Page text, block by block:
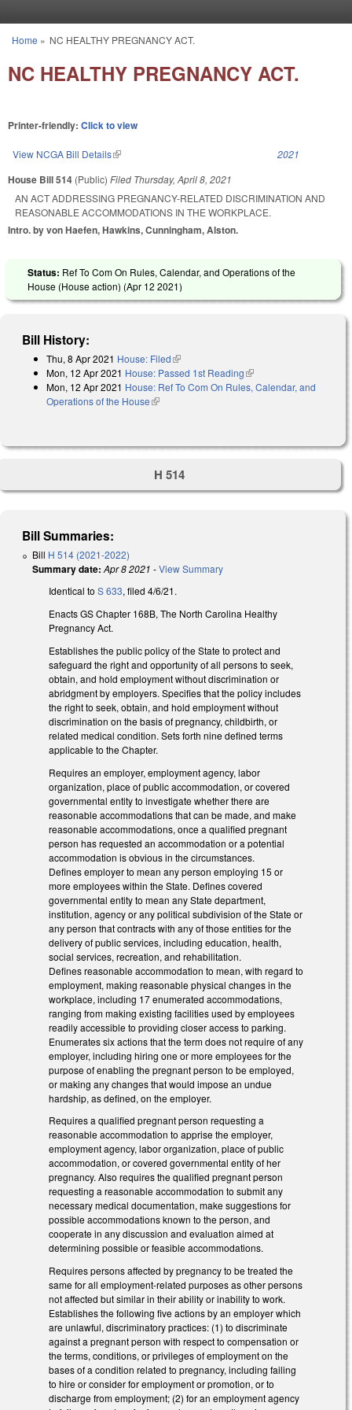
You are here
Home » NC HEALTHY PREGNANCY ACT.
NC HEALTHY PREGNANCY ACT.
Printer-friendly: Click to view
View NCGA Bill Details(link is external) 2021
House Bill 514 (Public) Filed Thursday, April 8, 2021
AN ACT ADDRESSING PREGNANCY-RELATED DISCRIMINATION AND
REASONABLE ACCOMMODATIONS IN THE WORKPLACE.
Intro. by von Haefen, Hawkins, Cunningham, Alston.
Status: Ref To Com On Rules, Calendar, and Operations of the
House (House action) (Apr 12 2021)
Bill History:
Thu, 8 Apr 2021 House: Filed(link is external)
Mon, 12 Apr 2021 House: Passed 1st Reading(link is external)
Mon, 12 Apr 2021 House: Ref To Com On Rules, Calendar, and
Operations of the House(link is external)
H 514
Bill Summaries:
Bill H 514 (2021-2022)
Summary date: Apr 8 2021 -View Summary
Identical to S 633, filed 4/6/21.
Enacts GS Chapter 168B, The North Carolina Healthy
Pregnancy Act.
Establishes the public policy of the State to protect and
safeguard the right and opportunity of all persons to seek,
obtain, and hold employment without discrimination or
abridgment by employers. Specifies that the policy includes
the right to seek, obtain, and hold employment without
discrimination on the basis of pregnancy, childbirth, or
related medical condition. Sets forth nine defined terms
applicable to the Chapter.
Requires an employer, employment agency, labor
organization, place of public accommodation, or covered
governmental entity to investigate whether there are
reasonable accommodations that can be made, and make
reasonable accommodations, once a qualified pregnant
person has requested an accommodation or a potential
accommodation is obvious in the circumstances.
Defines employer to mean any person employing 15 or
more employees within the State. Defines covered
governmental entity to mean any State department,
institution, agency or any political subdivision of the State or
any person that contracts with any of those entities for the
delivery of public services, including education, health,
social services, recreation, and rehabilitation.
Defines reasonable accommodation to mean, with regard to
employment, making reasonable physical changes in the
workplace, including 17 enumerated accommodations,
ranging from making existing facilities used by employees
readily accessible to providing closer access to parking.
Enumerates six actions that the term does not require of any
employer, including hiring one or more employees for the
purpose of enabling the pregnant person to be employed,
or making any changes that would impose an undue
hardship, as defined, on the employer.
Requires a qualified pregnant person requesting a
reasonable accommodation to apprise the employer,
employment agency, labor organization, place of public
accommodation, or covered governmental entity of her
pregnancy. Also requires the qualified pregnant person
requesting a reasonable accommodation to submit any
necessary medical documentation, make suggestions for
possible accommodations known to the person, and
cooperate in any discussion and evaluation aimed at
determining possible or feasible accommodations.
Requires persons affected by pregnancy to be treated the
same for all employment-related purposes as other persons
not affected but similar in their ability or inability to work.
Establishes the following five actions by an employer which
are unlawful, discriminatory practices: (1) to discriminate
against a pregnant person with respect to compensation or
the terms, conditions, or privileges of employment on the
bases of a condition related to pregnancy, including failing
to hire or consider for employment or promotion, or to
discharge from employment; (2) for an employment agency